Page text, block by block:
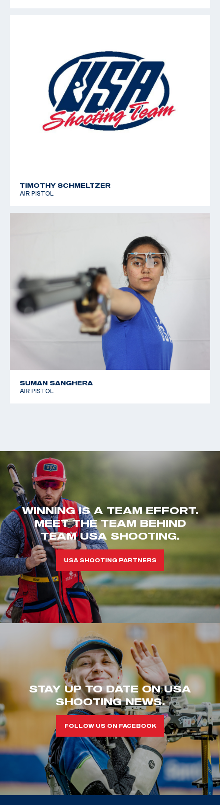
TIMOTHY SCHMELTZER
AIR PISTOL
SUMAN SANGHERA
AIR PISTOL
WINNING IS A TEAM EFFORT.
MEET THE TEAM BEHIND
TEAM USA SHOOTING.
USA SHOOTING PARTNERS
STAY UP TO DATE ON USA
SHOOTING NEWS.
FOLLOW US ON FACEBOOK